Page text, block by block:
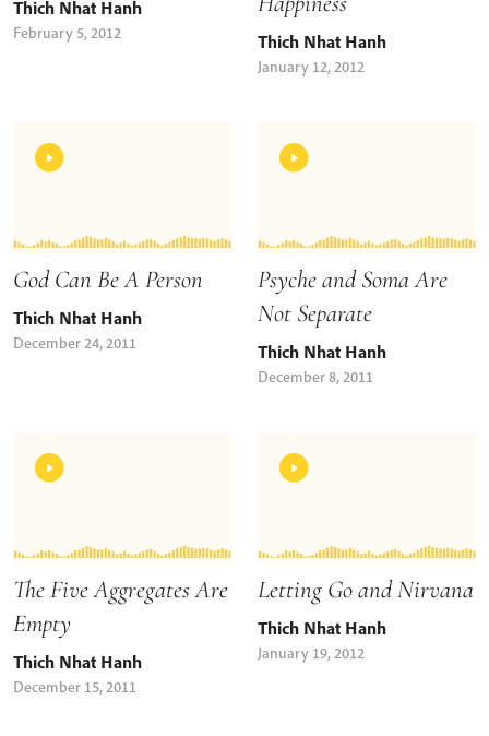
Thich Nhat Hanh
February 5, 2012 Thich Nhat Hanh
January 12, 2012
God Can Be A Person
Thich Nhat Hanh
December 24, 2011
Psyche and Soma Are
Not Separate
Thich Nhat Hanh
December 8, 2011
The Five Aggregates Are
Empty
Thich Nhat Hanh
December 15, 2011
Letting Go and Nirvana
Thich Nhat Hanh
January 19, 2012